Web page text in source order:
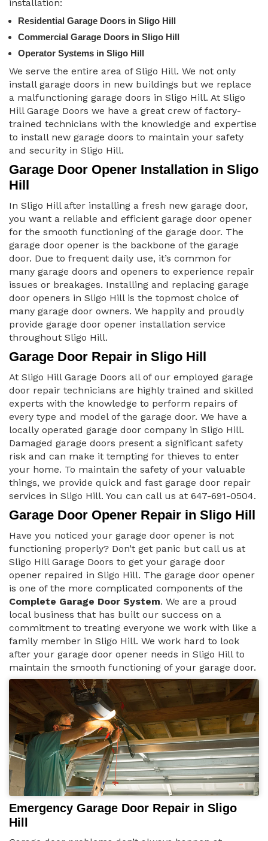
installation:
Residential Garage Doors in Sligo Hill
Commercial Garage Doors in Sligo Hill
Operator Systems in Sligo Hill
We serve the entire area of Sligo Hill. We not only
install garage doors in new buildings but we replace
a malfunctioning garage doors in Sligo Hill. At Sligo
Hill Garage Doors we have a great crew of factory-
trained technicians with the knowledge and expertise
to install new garage doors to maintain your safety
and security in Sligo Hill.
Garage Door Opener Installation in Sligo
Hill
In Sligo Hill after installing a fresh new garage door,
you want a reliable and efficient garage door opener
for the smooth functioning of the garage door. The
garage door opener is the backbone of the garage
door. Due to frequent daily use, it’s common for
many garage doors and openers to experience repair
issues or breakages. Installing and replacing garage
door openers in Sligo Hill is the topmost choice of
many garage door owners. We happily and proudly
provide garage door opener installation service
throughout Sligo Hill.
Garage Door Repair in Sligo Hill
At Sligo Hill Garage Doors all of our employed garage
door repair technicians are highly trained and skilled
experts with the knowledge to perform repairs of
every type and model of the garage door. We have a
locally operated garage door company in Sligo Hill.
Damaged garage doors present a significant safety
risk and can make it tempting for thieves to enter
your home. To maintain the safety of your valuable
things, we provide quick and fast garage door repair
services in Sligo Hill. You can call us at 647-691-0504.
Garage Door Opener Repair in Sligo Hill
Have you noticed your garage door opener is not
functioning properly? Don’t get panic but call us at
Sligo Hill Garage Doors to get your garage door
opener repaired in Sligo Hill. The garage door opener
is one of the more complicated components of the
Complete Garage Door System. We are a proud
local business that has built our success on a
commitment to treating everyone we work with like a
family member in Sligo Hill. We work hard to look
after your garage door opener needs in Sligo Hill to
maintain the smooth functioning of your garage door.
Emergency Garage Door Repair in Sligo
Hill